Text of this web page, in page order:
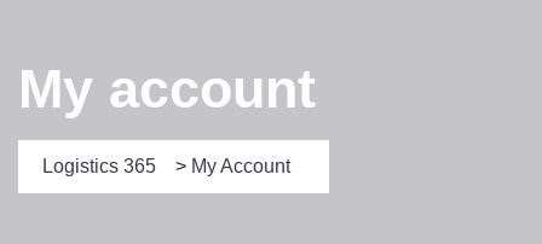
My account
Logistics 365 > My Account